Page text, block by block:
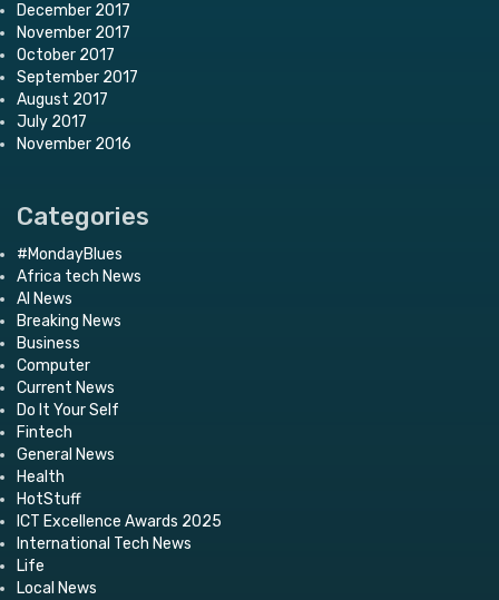
December 2017
November 2017
October 2017
September 2017
August 2017
July 2017
November 2016
Categories
#MondayBlues
Africa tech News
AI News
Breaking News
Business
Computer
Current News
Do It Your Self
Fintech
General News
Health
HotStuff
ICT Excellence Awards 2025
International Tech News
Life
Local News